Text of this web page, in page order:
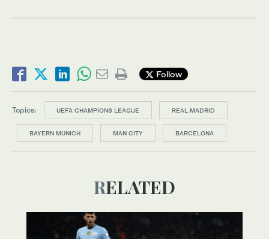
Follow
Topics: UEFA CHAMPIONS LEAGUE REAL MADRID
BAYERN MUNICH MAN CITY BARCELONA
RELATED